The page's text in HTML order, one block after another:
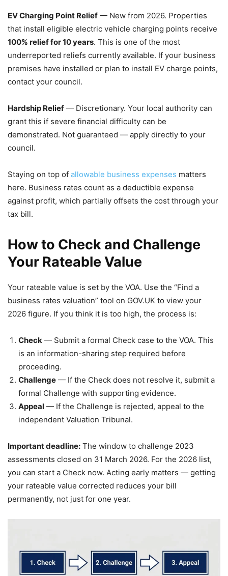
EV Charging Point Relief — New from 2026. Properties
that install eligible electric vehicle charging points receive
100% relief for 10 years. This is one of the most
underreported reliefs currently available. If your business
premises have installed or plan to install EV charge points,
contact your council.
Hardship Relief — Discretionary. Your local authority can
grant this if severe financial difficulty can be
demonstrated. Not guaranteed — apply directly to your
council.
Staying on top of allowable business expenses matters
here. Business rates count as a deductible expense
against profit, which partially offsets the cost through your
tax bill.
How to Check and Challenge
Your Rateable Value
Your rateable value is set by the VOA. Use the “Find a
business rates valuation” tool on GOV.UK to view your
2026 figure. If you think it is too high, the process is:
Check — Submit a formal Check case to the VOA. This
is an information-sharing step required before
proceeding.
Challenge — If the Check does not resolve it, submit a
formal Challenge with supporting evidence.
Appeal — If the Challenge is rejected, appeal to the
independent Valuation Tribunal.
Important deadline: The window to challenge 2023
assessments closed on 31 March 2026. For the 2026 list,
you can start a Check now. Acting early matters — getting
your rateable value corrected reduces your bill
permanently, not just for one year.